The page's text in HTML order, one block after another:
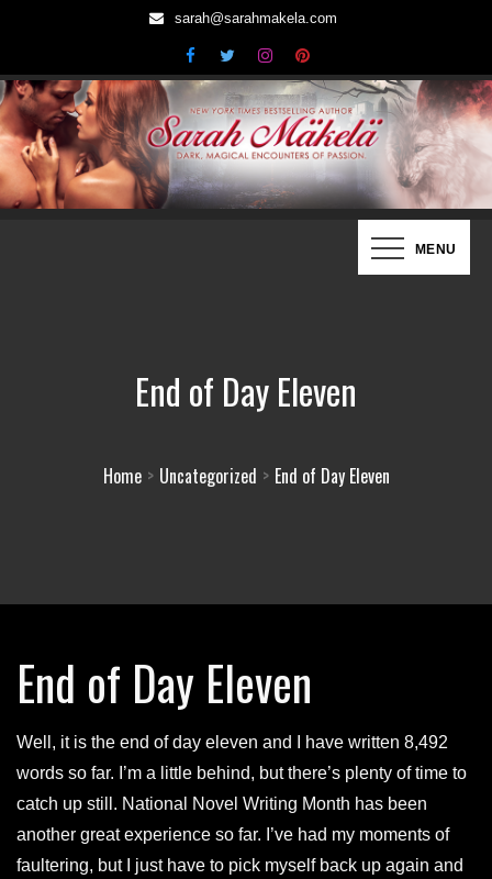
content
sarah@sarahmakela.com
Sarah Mäkelä | New York Times
MENU
End of Day Eleven
Home Uncategorized End of Day Eleven
End of Day Eleven
Well, it is the end of day eleven and I have written 8,492
words so far. I’m a little behind, but there’s plenty of time to
catch up still. National Novel Writing Month has been
another great experience so far. I’ve had my moments of
faultering, but I just have to pick myself back up again and